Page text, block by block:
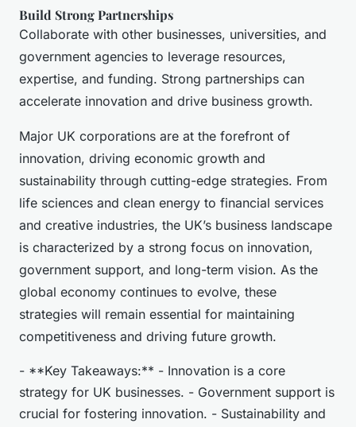
Build Strong Partnerships
Collaborate with other businesses, universities, and
government agencies to leverage resources,
expertise, and funding. Strong partnerships can
accelerate innovation and drive business growth.
Major UK corporations are at the forefront of
innovation, driving economic growth and
sustainability through cutting-edge strategies. From
life sciences and clean energy to financial services
and creative industries, the UK’s business landscape
is characterized by a strong focus on innovation,
government support, and long-term vision. As the
global economy continues to evolve, these
strategies will remain essential for maintaining
competitiveness and driving future growth.
- **Key Takeaways:** - Innovation is a core
strategy for UK businesses. - Government support is
crucial for fostering innovation. - Sustainability and